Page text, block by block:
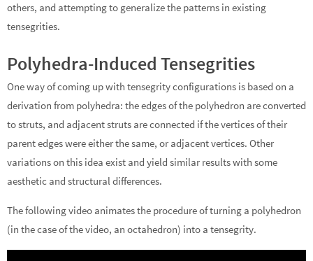
others, and attempting to generalize the patterns in existing
tensegrities.
Polyhedra-Induced Tensegrities
One way of coming up with tensegrity configurations is based on a
derivation from polyhedra: the edges of the polyhedron are converted
to struts, and adjacent struts are connected if the vertices of their
parent edges were either the same, or adjacent vertices. Other
variations on this idea exist and yield similar results with some
aesthetic and structural differences.
The following video animates the procedure of turning a polyhedron
(in the case of the video, an octahedron) into a tensegrity.